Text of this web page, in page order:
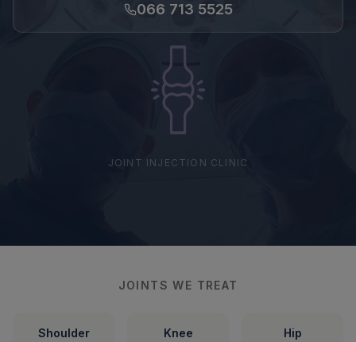
066 713 5525
JOINT INJECTION CLINIC
JOINTS WE TREAT
Shoulder Knee Hip